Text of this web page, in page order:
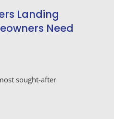
Landing
Need
sought-after